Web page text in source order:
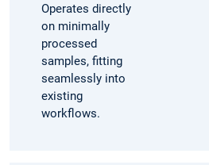
Operates directly
on minimally
processed
samples, fitting
seamlessly into
existing
workflows.